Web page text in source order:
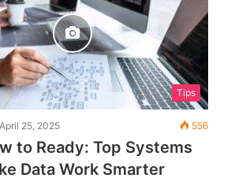
Tips
April 25, 2025 556
to Ready: Top Systems
Data Work Smarter